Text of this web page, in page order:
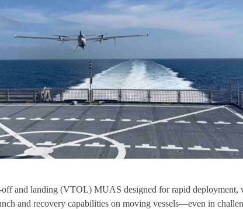
off and landing (VTOL) MUAS designed for rapid
and recovery capabilities on moving vessels—even in